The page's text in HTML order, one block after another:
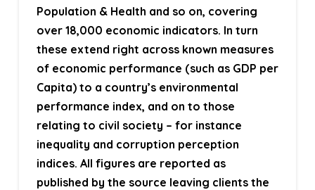
Population & Health and so on, covering
over 18,000 economic indicators. In turn
these extend right across known measures
of economic performance (such as GDP per
Capita) to a country’s environmental
performance index, and on to those
relating to civil society – for instance
inequality and corruption perception
indices. All figures are reported as
published by the source leaving clients the